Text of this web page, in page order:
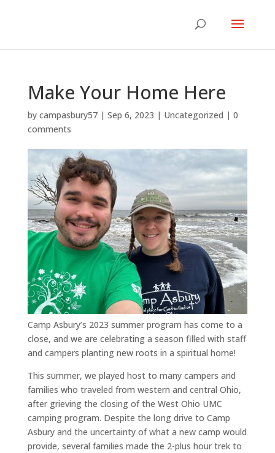
Make Your Home Here
by campasbury57| Sep 6, 2023 | Uncategorized | 0
comments
Camp Asbury’s 2023 summer program has come to a
close, and we are celebrating a season filled with staff
and campers planting new roots in a spiritual home!
This summer, we played host to many campers and
families who traveled from western and central Ohio,
after grieving the closing of the West Ohio UMC
camping program. Despite the long drive to Camp
Asbury and the uncertainty of what a new camp would
provide, several families made the 2-plus hour trek to